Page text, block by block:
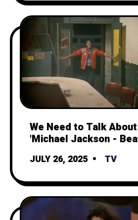
We Need to Talk
'Michael Jackson -
JULY 26, 2025 TV